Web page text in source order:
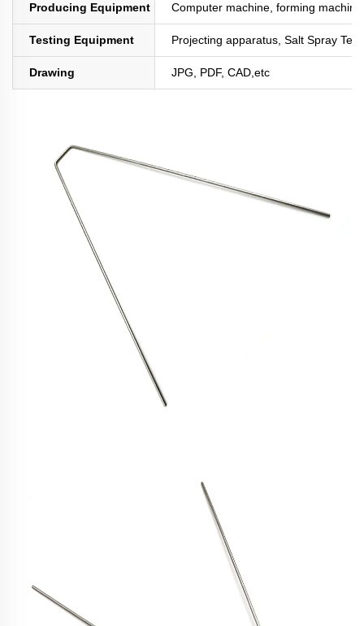
Producing Equipment Computer machine, forming
Testing Equipment Projecting apparatus, Salt Spray
Drawing JPG, PDF, CAD,etc